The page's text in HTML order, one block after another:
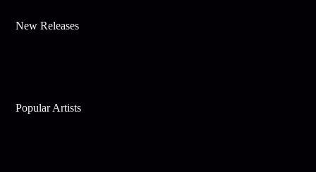
New Releases
Popular Artists